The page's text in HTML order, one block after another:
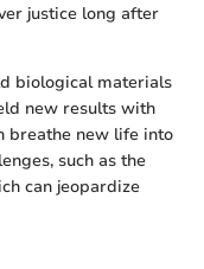
justice long after
biological materials
new results with
breathe new life into
such as the
can jeopardize